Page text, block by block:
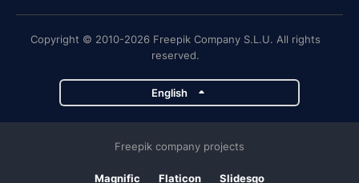
Copyright © 2010-2026 Freepik Company S.L.U. All rights
reserved.
English
Freepik company projects
Magnific Flaticon Slidesgo